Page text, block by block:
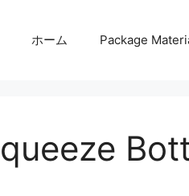
ホーム Package